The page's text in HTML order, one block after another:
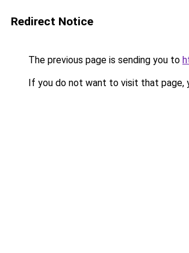
Redirect Notice
The previous page is sending you to
If you do not want to visit that page,